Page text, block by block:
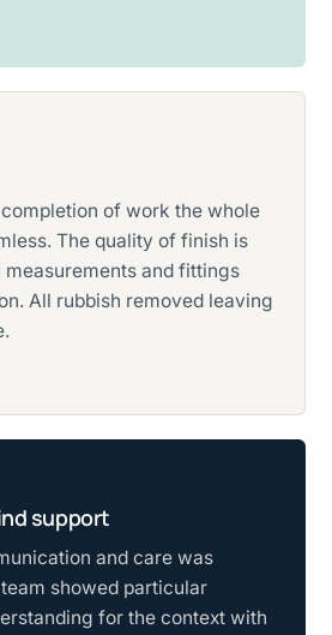
of work the whole
The quality of finish is
and fittings
All rubbish removed leaving
support
and care was
showed particular
for the context with